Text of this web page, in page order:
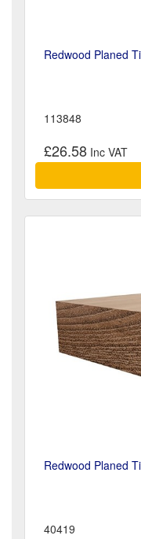
Redwood Planed
113848
£26.58
Redwood Planed
40419